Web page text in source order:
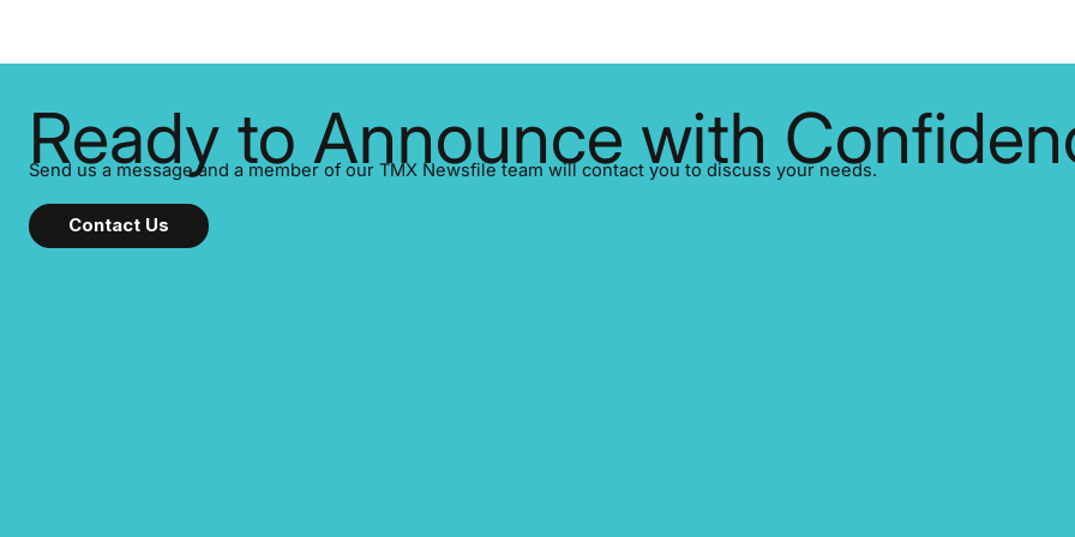
Ready to Announce with
Send us a message and a member of our TMX Newsfile team will contact you to discuss your needs.
Contact Us